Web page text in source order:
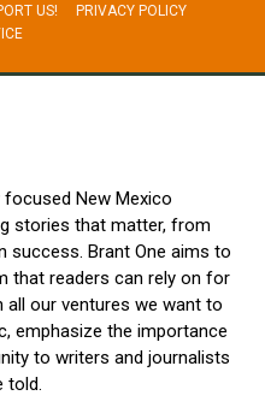
US!
PRIVACY POLICY
New Mexico
stories that matter, from
success. Brant One aims to
that readers can rely on for
all our ventures we want to
emphasize the importance
to writers and journalists